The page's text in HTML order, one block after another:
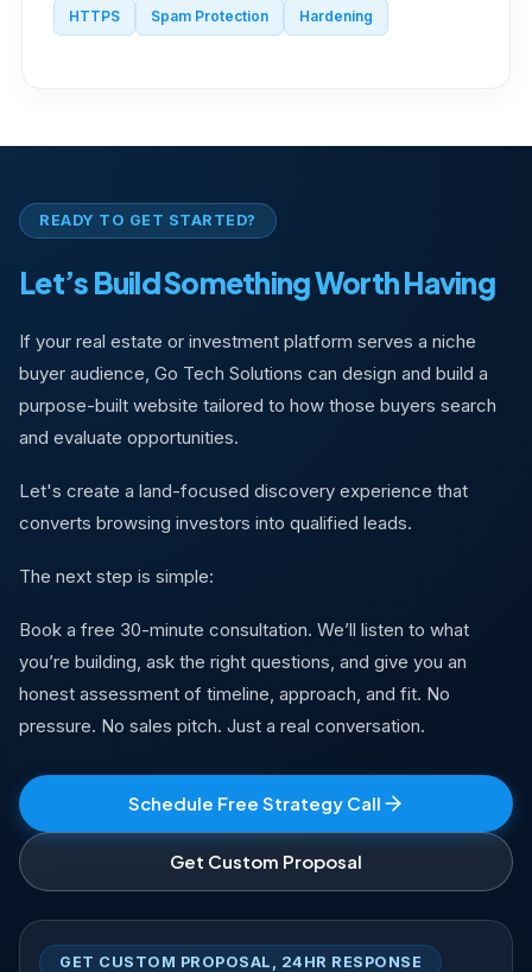
HTTPS Spam Protection Hardening
READY TO GET STARTED?
Let’s Build Something Worth Having
If your real estate or investment platform serves a niche
buyer audience, Go Tech Solutions can design and build a
purpose-built website tailored to how those buyers search
and evaluate opportunities.
Let's create a land-focused discovery experience that
converts browsing investors into qualified leads.
The next step is simple:
Book a free 30-minute consultation. We’ll listen to what
you’re building, ask the right questions, and give you an
honest assessment of timeline, approach, and fit. No
pressure. No sales pitch. Just a real conversation.
Schedule Free Strategy Call
Get Custom Proposal
GET CUSTOM PROPOSAL, 24HR RESPONSE